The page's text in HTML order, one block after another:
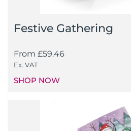
Festive Gathering
From £59.46
Ex. VAT
SHOP NOW